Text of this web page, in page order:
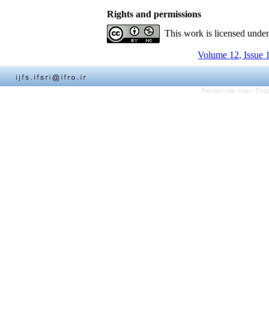
Rights and permissions
This work is licensed
Volume 12, Issue
Persian site map -